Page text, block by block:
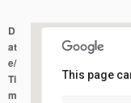
This page
D
at
e/
Ti
m